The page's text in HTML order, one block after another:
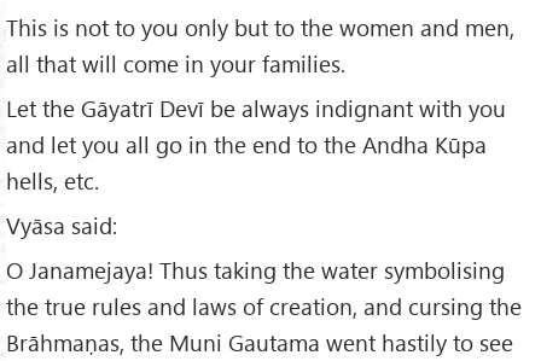
This is not to you only but to the women and men,
all that will come in your families.
Let the Gāyatrī Devī be always indignant with you
and let you all go in the end to the Andha Kūpa
hells, etc.
Vyāsa said:
O Janamejaya! Thus taking the water symbolising
the true rules and laws of creation, and cursing the
Brāhmaṇas, the Muni Gautama went hastily to see